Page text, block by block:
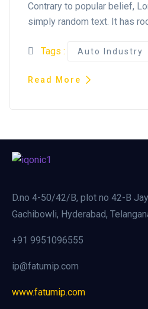
Contrary to popular belief,
simply random text. It has
Tags : Auto Industry
Read More
D.no 4-50/42/B, plot no 42-B
Gachibowli, Hyderabad,
+91 9951096555
ip@fatumip.com
www.fatumip.com